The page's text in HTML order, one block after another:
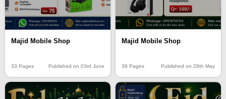
Majid Mobile Shop
33 Pages Published on 03rd June
Majid Mobile Shop
39 Pages Published on 28th May